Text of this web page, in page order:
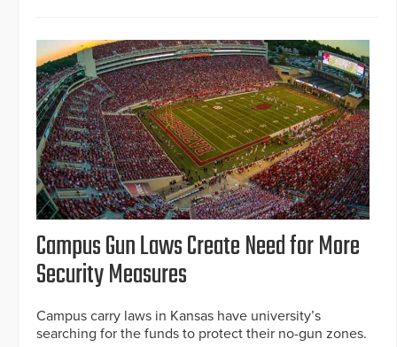
Campus Gun Laws Create Need for More
Security Measures
Campus carry laws in Kansas have university’s
searching for the funds to protect their no-gun zones.